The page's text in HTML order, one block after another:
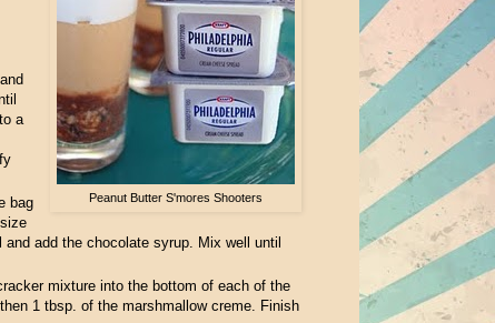
Peanut Butter S'mores Shooters
a
bag
add the chocolate syrup. Mix well until
mixture into the bottom of each of the
1 tbsp. of the marshmallow creme. Finish